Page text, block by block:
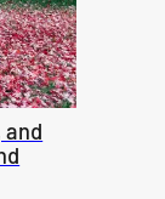
and